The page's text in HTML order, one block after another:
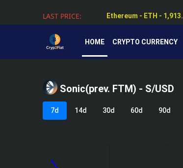
LAST PRICE:
Tether - USDT -
HOME CRYPTO CURRENCY
Sonic(prev. FTM) - S/USD
7d 14d 30d 60d 90d